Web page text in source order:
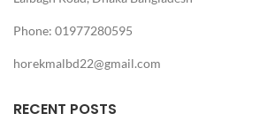
Phone: 01977280595
horekmalbd22@gmail.com
RECENT POSTS